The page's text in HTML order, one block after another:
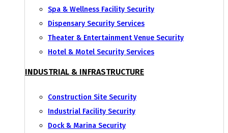
Spa & Wellness Facility Security
Dispensary Security Services
Theater & Entertainment Venue Security
Hotel & Motel Security Services
INDUSTRIAL & INFRASTRUCTURE
Construction Site Security
Industrial Facility Security
Dock & Marina Security